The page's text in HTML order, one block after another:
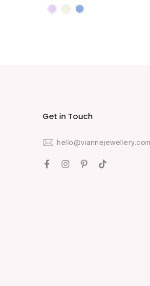
Get in Touch
hello@viannejewellery.com